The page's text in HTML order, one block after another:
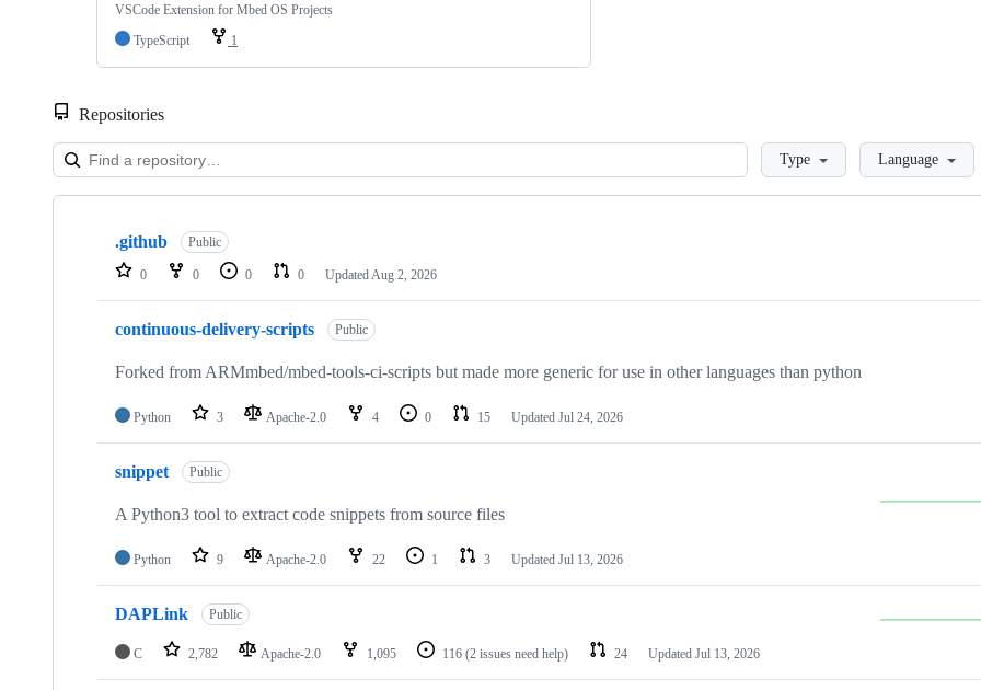
VSCode Extension for Mbed OS Projects
TypeScript
1
Repositories
LoadingType Language
Showing
repositories
.github Public
0 0 0 0 Updated Aug 2, 2026
continuous-delivery-scripts Public
Forked from ARMmbed/mbed-tools-ci-scripts but made more generic for use in other languages than python
Python 3 Apache-2.0 4 0 15 Updated Jul 24, 2026
snippet Public
A Python3 tool to extract code snippets from source files
Python 9 Apache-2.0 22 1 3 Updated Jul 13, 2026
DAPLink Public
C 2,782 Apache-2.0 1,095 116 (2 issues need help) 24 Updated Jul 13, 2026